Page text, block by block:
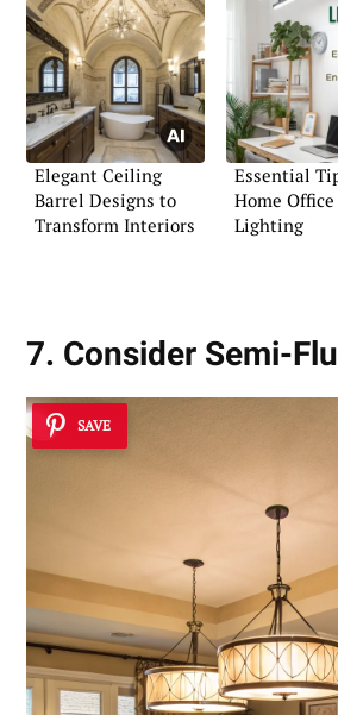
Elegant Ceiling
Barrel Designs to
Transform Interiors
Essential
Home
Lighting
7. Consider Semi-
SAVE